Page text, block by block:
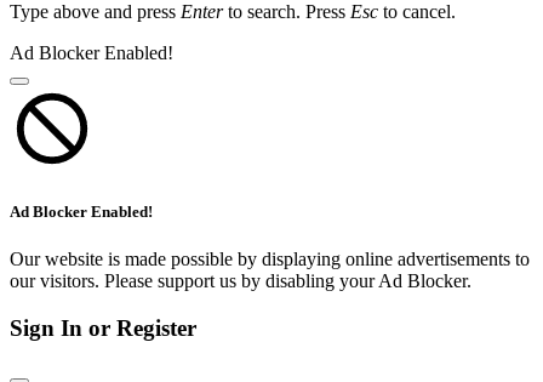
Type above and press Enterto search. Press Esc to cancel.
Ad Blocker Enabled!
Ad Blocker Enabled!
Our website is made possible by displaying online advertisements to
our visitors. Please support us by disabling your Ad Blocker.
Sign In or Register